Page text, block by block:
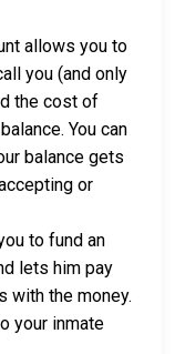
allows you to
you (and only
the cost of
You can
balance gets
or
to fund an
lets him pay
with the money.
your inmate